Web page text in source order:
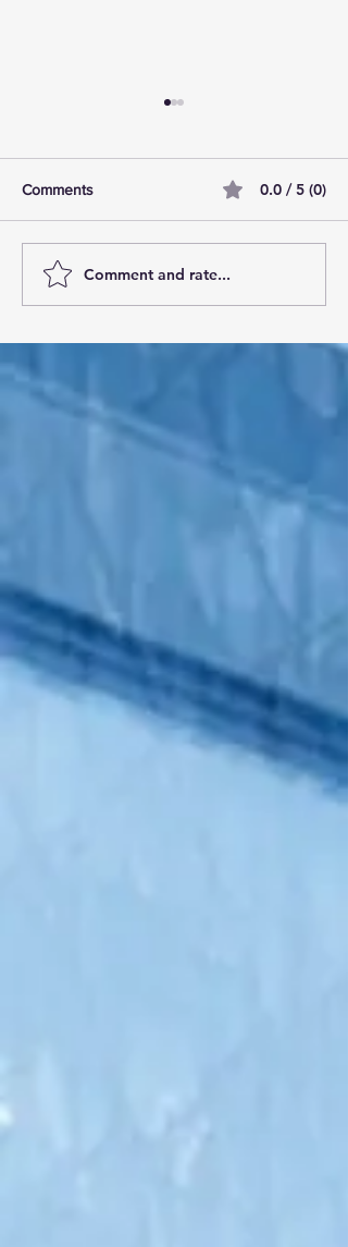
AI Pilot Projects Basics: A
Comments 0.0 / 5 (0)
Comment and rate...